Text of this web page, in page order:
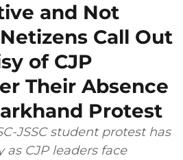
and Not
Call Out
of CJP
Their Absence
Protest
JSSC student protest has
as CJP leaders face